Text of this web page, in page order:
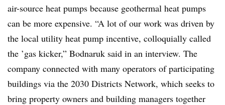
air-source heat pumps because geothermal heat pumps
can be more expensive. “A lot of our work was driven by
the local utility heat pump incentive, colloquially called
the ’gas kicker,” Bodnaruk said in an interview. The
company connected with many operators of participating
buildings via the 2030 Districts Network, which seeks to
bring property owners and building managers together